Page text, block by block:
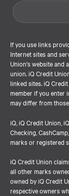
If you use links
Internet sites and
Union's website and
union. iQ Credit
linked sites. iQ
member if you enter
may differ from
iQ, iQ Credit Union,
Checking,
marks or registered
iQ Credit Union
all other marks
owned by iQ Credit
respective owners